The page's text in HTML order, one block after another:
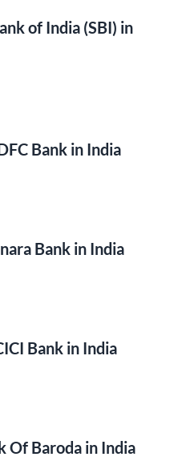
of India (SBI) in
Bank in India
Bank in India
Bank in India
Of Baroda in India